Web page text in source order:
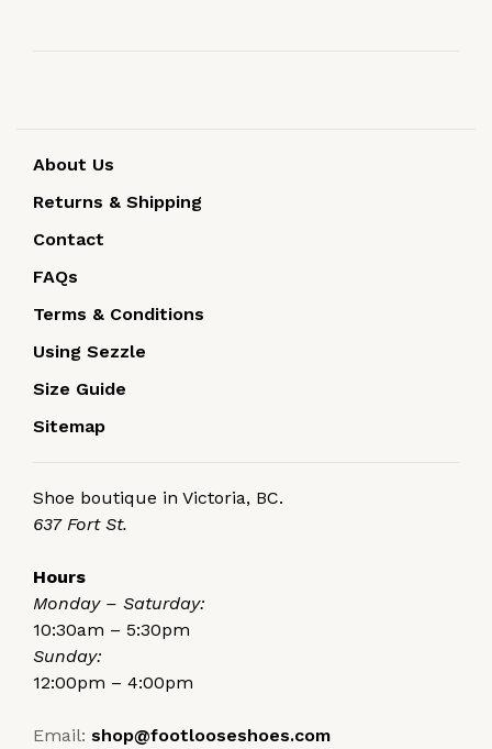
About Us
Returns & Shipping
Contact
FAQs
Terms & Conditions
Using Sezzle
Size Guide
Sitemap
Shoe boutique in Victoria, BC.
637 Fort St.
Hours
Monday – Saturday:
10:30am – 5:30pm
Sunday:
12:00pm – 4:00pm
Email: shop@footlooseshoes.com